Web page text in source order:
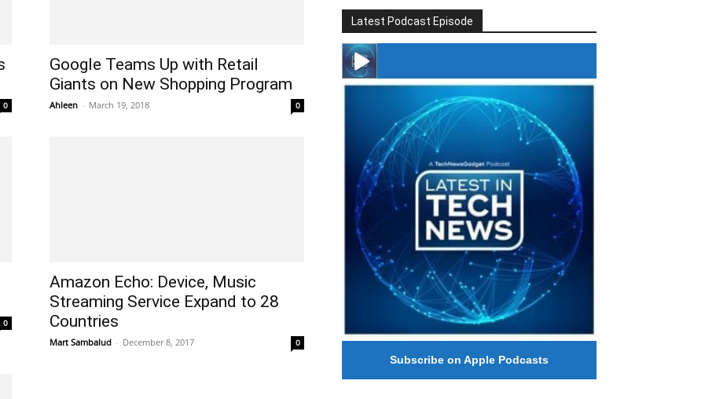
0
Google Teams Up with Retail
Giants on New Shopping Program
Ahleen - March 19, 2018 0
0
Amazon Echo: Device, Music
Streaming Service Expand to 28
Countries
Mart Sambalud - December 8, 2017 0
Latest Podcast Episode
#246 The Voice Of Mario Retires
Subscribe on Apple Podcasts